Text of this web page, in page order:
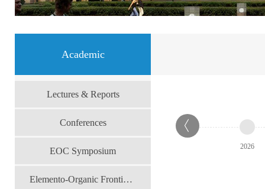
Academic
Lectures & Reports
Conferences
EOC Symposium
Elemento-Organic Frontier Forum
2026